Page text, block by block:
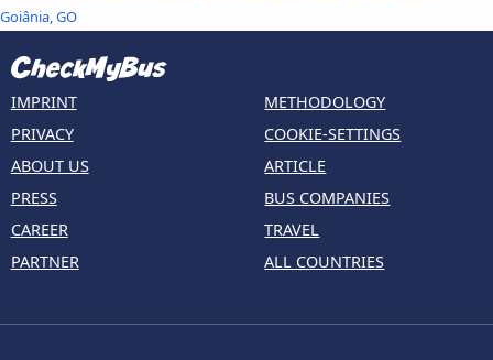
Goiânia, GO
IMPRINT
PRIVACY
ABOUT US
PRESS
CAREER
PARTNER
METHODOLOGY
COOKIE-SETTINGS
ARTICLE
BUS COMPANIES
TRAVEL
ALL COUNTRIES